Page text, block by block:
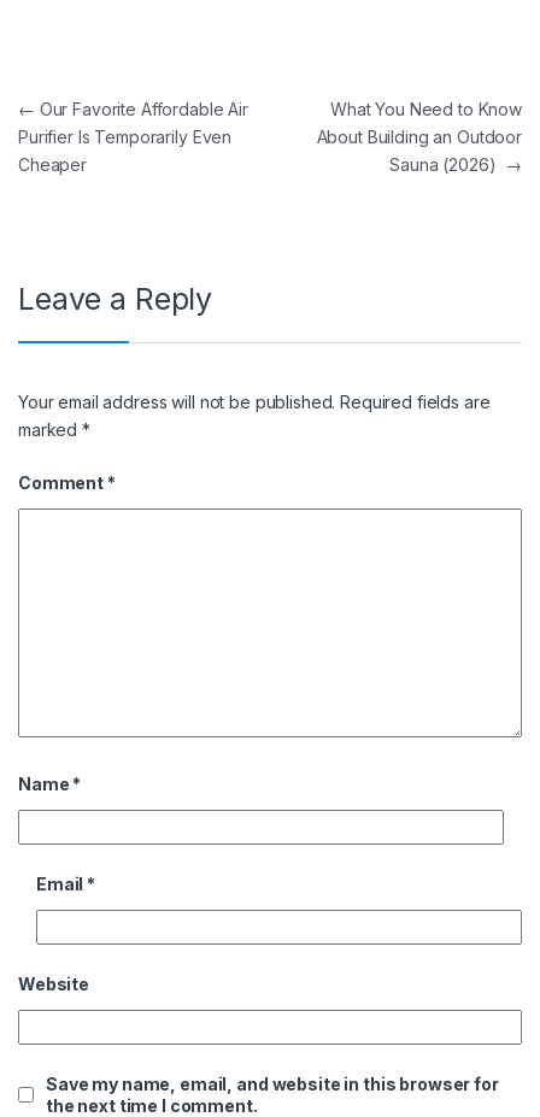
Post navigation
← Our Favorite Affordable Air
Purifier Is Temporarily Even
Cheaper
What You Need to Know
About Building an Outdoor
Sauna (2026)
→
Leave a Reply
Your email address will not be published. Required fields are
marked*
Comment *
Name *
Email *
Website
Save my name, email, and website in this browser for
the next time I comment.